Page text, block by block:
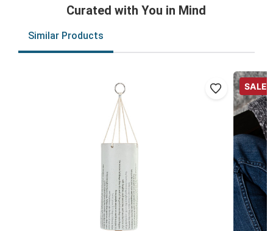
Curated with You in Mind
Similar Products
SALE